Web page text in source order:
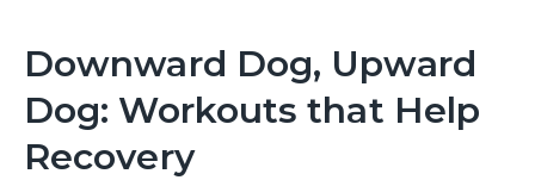
Downward Dog, Upward
Dog: Workouts that Help
Recovery